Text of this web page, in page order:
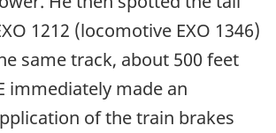
1212 (locomotive EXO 1346)
same track, about 500 feet
immediately made an
of the train brakes